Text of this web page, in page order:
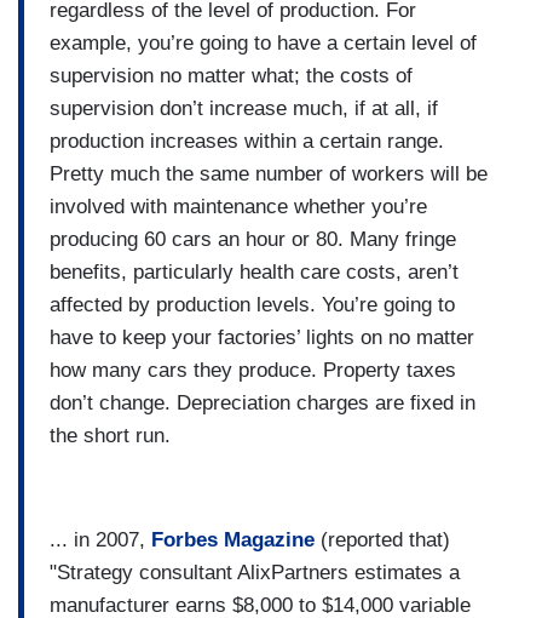
regardless of the level of production. For
example, you’re going to have a certain level of
supervision no matter what; the costs of
supervision don’t increase much, if at all, if
production increases within a certain range.
Pretty much the same number of workers will be
involved with maintenance whether you’re
producing 60 cars an hour or 80. Many fringe
benefits, particularly health care costs, aren’t
affected by production levels. You’re going to
have to keep your factories’ lights on no matter
how many cars they produce. Property taxes
don’t change. Depreciation charges are fixed in
the short run.
... in 2007, Forbes Magazine (reported that)
"Strategy consultant AlixPartners estimates a
manufacturer earns $8,000 to $14,000 variable